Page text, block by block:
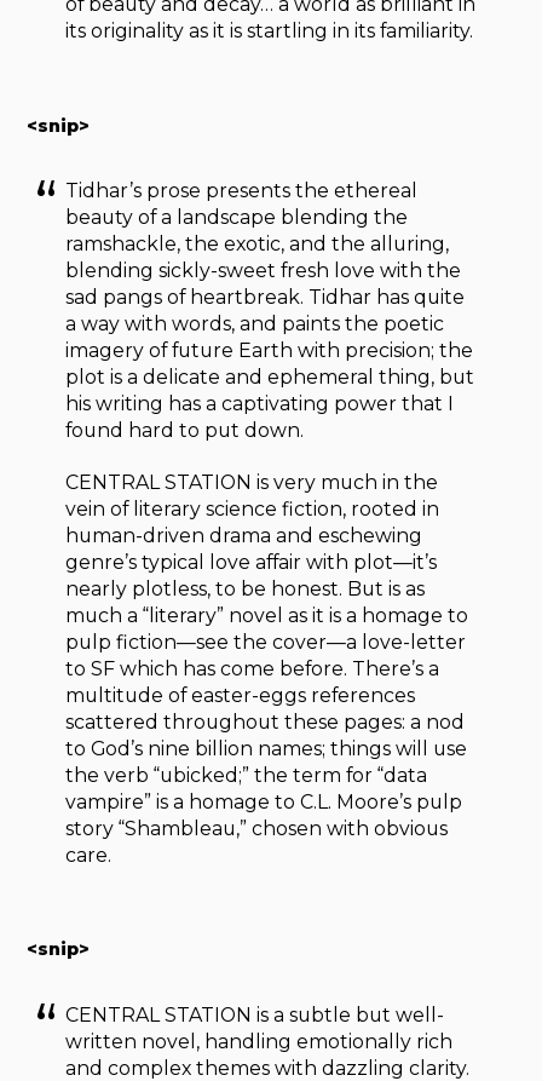
of beauty and decay… a world as brilliant in
its originality as it is startling in its familiarity.
<snip>
Tidhar’s prose presents the ethereal
beauty of a landscape blending the
ramshackle, the exotic, and the alluring,
blending sickly-sweet fresh love with the
sad pangs of heartbreak. Tidhar has quite
a way with words, and paints the poetic
imagery of future Earth with precision; the
plot is a delicate and ephemeral thing, but
his writing has a captivating power that I
found hard to put down.
CENTRAL STATION is very much in the
vein of literary science fiction, rooted in
human-driven drama and eschewing
genre’s typical love affair with plot—it’s
nearly plotless, to be honest. But is as
much a “literary” novel as it is a homage to
pulp fiction—see the cover—a love-letter
to SF which has come before. There’s a
multitude of easter-eggs references
scattered throughout these pages: a nod
to God’s nine billion names; things will use
the verb “ubicked;” the term for “data
vampire” is a homage to C.L. Moore’s pulp
story “Shambleau,” chosen with obvious
care.
<snip>
CENTRAL STATION is a subtle but well-
written novel, handling emotionally rich
and complex themes with dazzling clarity.